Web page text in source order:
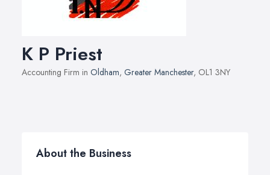
K P Priest
Accounting Firm in Oldham, Greater Manchester, OL1 3NY
About the Business